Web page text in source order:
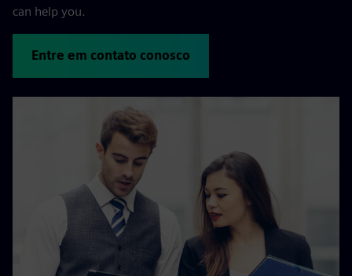
can help you.
Entre em contato conosco